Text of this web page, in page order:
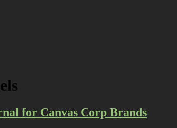
for Canvas Corp Brands